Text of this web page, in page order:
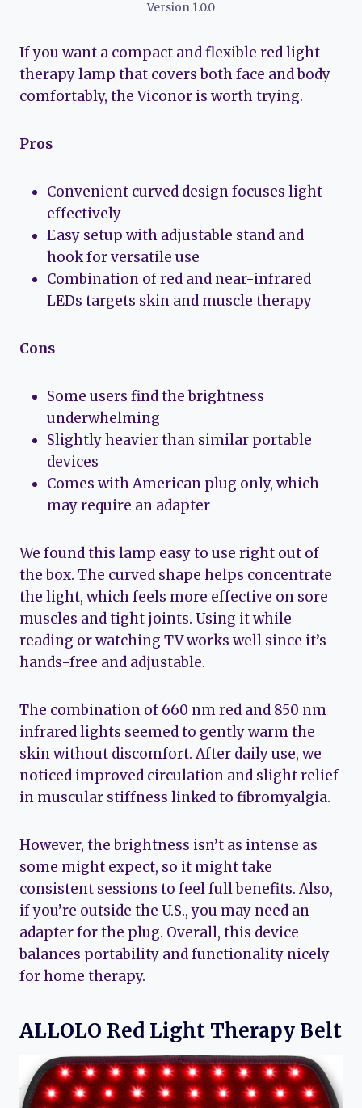
Version 1.0.0
If you want a compact and flexible red light
therapy lamp that covers both face and body
comfortably, the Viconor is worth trying.
Pros
Convenient curved design focuses light
effectively
Easy setup with adjustable stand and
hook for versatile use
Combination of red and near-infrared
LEDs targets skin and muscle therapy
Cons
Some users find the brightness
underwhelming
Slightly heavier than similar portable
devices
Comes with American plug only, which
may require an adapter
We found this lamp easy to use right out of
the box. The curved shape helps concentrate
the light, which feels more effective on sore
muscles and tight joints. Using it while
reading or watching TV works well since it’s
hands-free and adjustable.
The combination of 660 nm red and 850 nm
infrared lights seemed to gently warm the
skin without discomfort. After daily use, we
noticed improved circulation and slight relief
in muscular stiffness linked to fibromyalgia.
However, the brightness isn’t as intense as
some might expect, so it might take
consistent sessions to feel full benefits. Also,
if you’re outside the U.S., you may need an
adapter for the plug. Overall, this device
balances portability and functionality nicely
for home therapy.
ALLOLO Red Light Therapy Belt